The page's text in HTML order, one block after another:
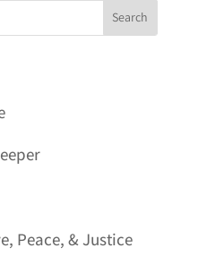
Peace, & Justice